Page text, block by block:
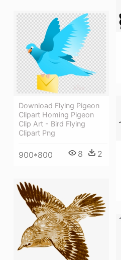
Download Flying Pigeon
Clipart Homing Pigeon
Clip Art - Bird Flying
Clipart Png
900*800 8 2